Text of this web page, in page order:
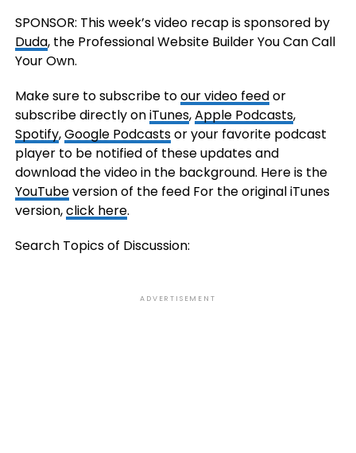
SPONSOR: This week’s video recap is sponsored by
Duda, the Professional Website Builder You Can Call
Your Own.
Make sure to subscribe toour video feedor
subscribe directly oniTunes,Apple Podcasts,
Spotify,Google Podcastsor your favorite podcast
player to be notified of these updates and
download the video in the background. Here is the
YouTubeversion of the feed For the original iTunes
version,click here.
Search Topics of Discussion:
ADVERTISEMENT